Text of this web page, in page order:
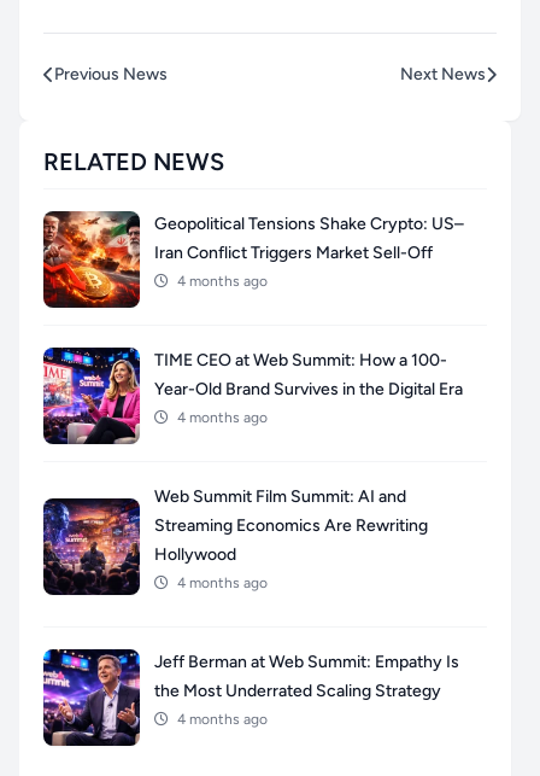
Previous News Next News
RELATED NEWS
Geopolitical Tensions Shake Crypto: US–
Iran Conflict Triggers Market Sell-Off
4 months ago
TIME CEO at Web Summit: How a 100-
Year-Old Brand Survives in the Digital Era
4 months ago
Web Summit Film Summit: AI and
Streaming Economics Are Rewriting
Hollywood
4 months ago
Jeff Berman at Web Summit: Empathy Is
the Most Underrated Scaling Strategy
4 months ago